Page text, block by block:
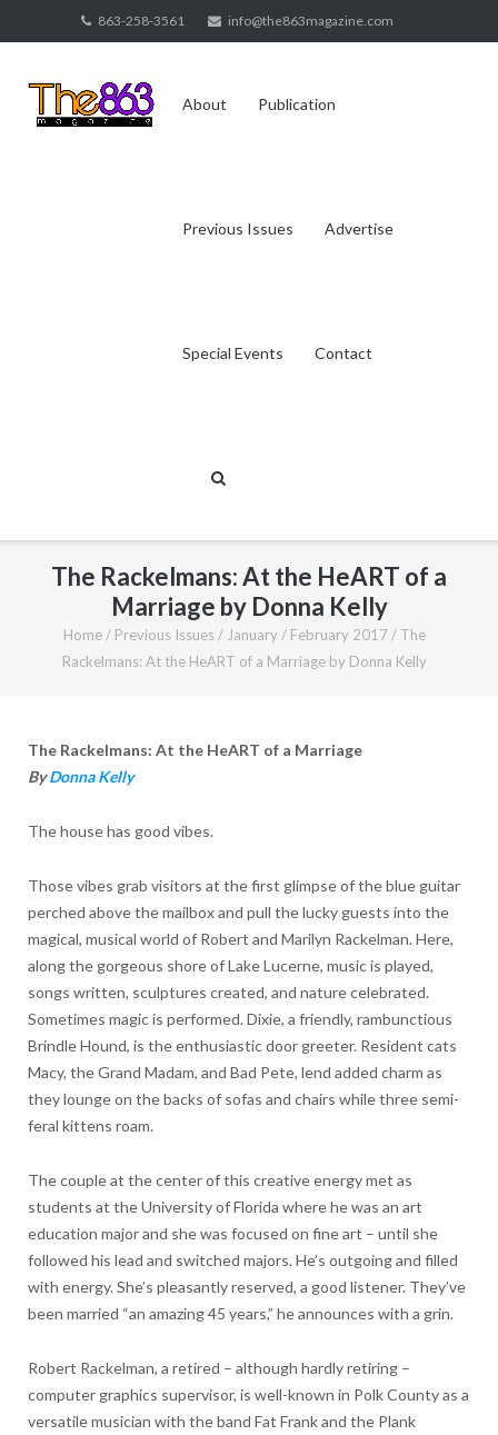
to
863-258-3561 info@the863magazine.com
About Publication
Previous Issues Advertise
Special Events Contact
The Rackelmans: At the HeART of a
Marriage by Donna Kelly
Home / Previous Issues / January / February 2017 / The
Rackelmans: At the HeART of a Marriage by Donna Kelly
The Rackelmans: At the HeART of a Marriage
ByDonna Kelly
The house has good vibes.
Those vibes grab visitors at the first glimpse of the blue guitar
perched above the mailbox and pull the lucky guests into the
magical, musical world of Robert and Marilyn Rackelman. Here,
along the gorgeous shore of Lake Lucerne, music is played,
songs written, sculptures created, and nature celebrated.
Sometimes magic is performed. Dixie, a friendly, rambunctious
Brindle Hound, is the enthusiastic door greeter. Resident cats
Macy, the Grand Madam, and Bad Pete, lend added charm as
they lounge on the backs of sofas and chairs while three semi-
feral kittens roam.
The couple at the center of this creative energy met as
students at the University of Florida where he was an art
education major and she was focused on fine art – until she
followed his lead and switched majors. He’s outgoing and filled
with energy. She’s pleasantly reserved, a good listener. They’ve
been married “an amazing 45 years,” he announces with a grin.
Robert Rackelman, a retired – although hardly retiring –
computer graphics supervisor, is well-known in Polk County as a
versatile musician with the band Fat Frank and the Plank